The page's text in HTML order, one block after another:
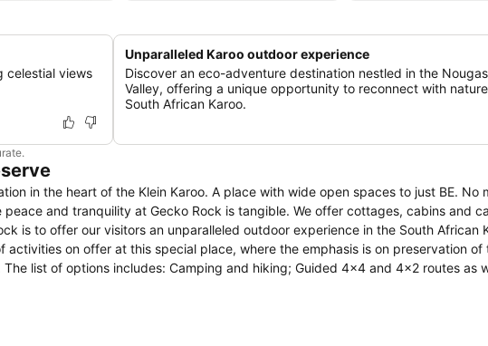
celestial views
Unparalleled Karoo outdoor experience
Discover an eco-adventure destination nestled in the
Valley, offering a unique opportunity to reconnect with
South African Karoo.
in the heart of the Klein Karoo. A place with wide open spaces to just BE. No
and tranquility at Gecko Rock is tangible. We offer cottages, cabins and
list of options includes: Camping and hiking; Guided 4x4 and 4x2 routes as
team building events and conference facilities; Flower and succulent tours;